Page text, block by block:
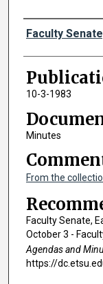
Authors
Faculty
10-3-1983
Minutes
From the
Faculty Senate,
October 3 -
Agendas and
https://